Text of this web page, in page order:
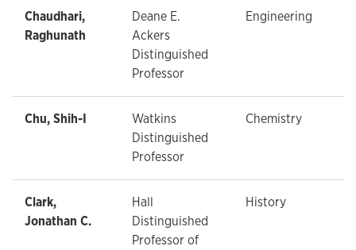
Chaudhari,
Raghunath
Deane E.
Ackers
Distinguished
Professor
Engineering
Chu, Shih-I
Watkins
Distinguished
Professor
Chemistry
Clark,
Jonathan C.
Hall
Distinguished
Professor of
History